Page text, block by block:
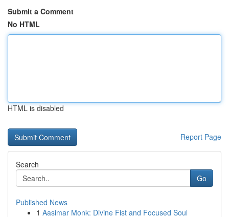
Submit a Comment
No HTML
HTML is disabled
Report Page
Search
Go
Published News
1 Aasimar Monk: Divine Fist and Focused Soul